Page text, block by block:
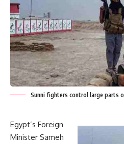
Sunni fighters control large parts
Egypt’s Foreign
Minister Sameh